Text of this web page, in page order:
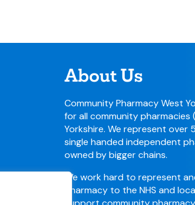
About Us
Community Pharmacy West
for all community pharmacies
Yorkshire. We represent over
single handed independent
owned by bigger chains.
We work hard to represent
pharmacy to the NHS and